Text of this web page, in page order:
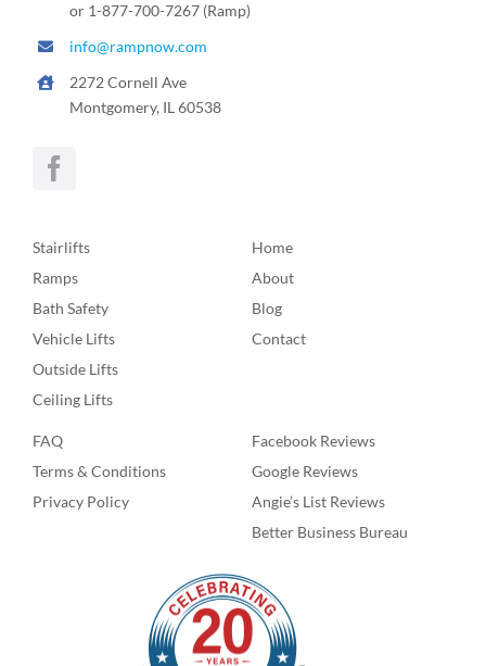
or 1-877-700-7267 (Ramp)
info@rampnow.com
2272 Cornell Ave
Montgomery, IL 60538
Stairlifts
Ramps
Bath Safety
Vehicle Lifts
Outside Lifts
Ceiling Lifts
Home
About
Blog
Contact
FAQ
Terms & Conditions
Privacy Policy
Facebook Reviews
Google Reviews
Angie’s List Reviews
Better Business Bureau